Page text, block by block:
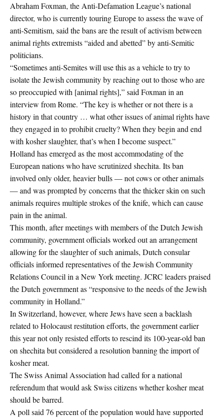
Abraham Foxman, the Anti-Defamation League’s national
director, who is currently touring Europe to assess the wave of
anti-Semitism, said the bans are the result of activism between
animal rights extremists “aided and abetted” by anti-Semitic
politicians.
“Sometimes anti-Semites will use this as a vehicle to try to
isolate the Jewish community by reaching out to those who are
so preoccupied with [animal rights],” said Foxman in an
interview from Rome. “The key is whether or not there is a
history in that country … what other issues of animal rights have
they engaged in to prohibit cruelty? When they begin and end
with kosher slaughter, that’s when I become suspect.”
Holland has emerged as the most accommodating of the
European nations who have scrutinized shechita. Its ban
involved only older, heavier bulls — not cows or other animals
— and was prompted by concerns that the thicker skin on such
animals requires multiple strokes of the knife, which can cause
pain in the animal.
This month, after meetings with members of the Dutch Jewish
community, government officials worked out an arrangement
allowing for the slaughter of such animals, Dutch consular
officials informed representatives of the Jewish Community
Relations Council in a New York meeting. JCRC leaders praised
the Dutch government as “responsive to the needs of the Jewish
community in Holland.”
In Switzerland, however, where Jews have seen a backlash
related to Holocaust restitution efforts, the government earlier
this year not only resisted efforts to rescind its 100-year-old ban
on shechita but considered a resolution banning the import of
kosher meat.
The Swiss Animal Association had called for a national
referendum that would ask Swiss citizens whether kosher meat
should be barred.
A poll said 76 percent of the population would have supported